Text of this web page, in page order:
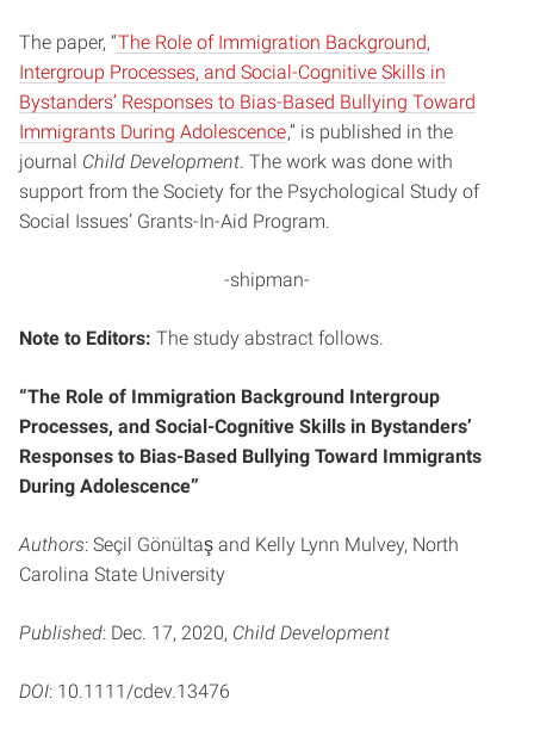
The paper, “The Role of Immigration Background,
Intergroup Processes, and Social-Cognitive Skills in
Bystanders’ Responses to Bias-Based Bullying Toward
Immigrants During Adolescence,” is published in the
journal Child Development . The work was done with
support from the Society for the Psychological Study of
Social Issues’ Grants-In-Aid Program.
-shipman-
Note to Editors: The study abstract follows.
“The Role of Immigration Background Intergroup
Processes, and Social-Cognitive Skills in Bystanders’
Responses to Bias-Based Bullying Toward Immigrants
During Adolescence”
Authors: Seçil Gönültaş and Kelly Lynn Mulvey, North
Carolina State University
Published: Dec. 17, 2020, Child Development
DOI: 10.1111/cdev.13476